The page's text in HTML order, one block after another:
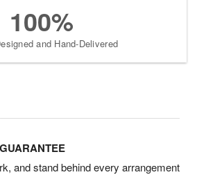
100%
and Hand-Delivered
and stand behind every arrangement